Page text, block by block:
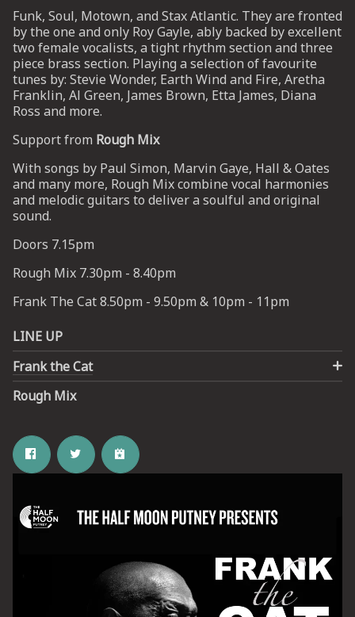
Funk, Soul, Motown, and Stax Atlantic. They are fronted
by the one and only Roy Gayle, ably backed by excellent
two female vocalists, a tight rhythm section and three
piece brass section. Playing a selection of favourite
tunes by: Stevie Wonder, Earth Wind and Fire, Aretha
Franklin, Al Green, James Brown, Etta James, Diana
Ross and more.
Support from Rough Mix
With songs by Paul Simon, Marvin Gaye, Hall & Oates
and many more, Rough Mix combine vocal harmonies
and melodic guitars to deliver a soulful and original
sound.
Doors 7.15pm
Rough Mix 7.30pm - 8.40pm
Frank The Cat 8.50pm - 9.50pm & 10pm - 11pm
LINE UP
Frank the Cat
Rough Mix